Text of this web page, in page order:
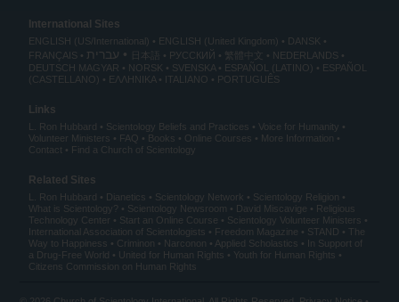
International Sites
ENGLISH (US/International) ENGLISH (United Kingdom)
DANSK
FRANÇAIS
עברית 日本語 РУССКИЙ 繁體中文
NEDERLANDS
DEUTSCH MAGYAR NORSK SVENSKA ESPAÑOL (LATINO)
ESPAÑOL
(CASTELLANO)
ΕΛΛΗΝΙΚA ITALIANO PORTUGUÊS
Links
L. Ron Hubbard Scientology Beliefs and Practices
Voice for Humanity
Volunteer Ministers
FAQ Books Online Courses
More Information
Contact
Find a Church of Scientology
Related Sites
L. Ron Hubbard Dianetics Scientology Network
Scientology Religion
What is Scientology?
Scientology Newsroom David Miscavige
Religious
Technology Center
Start an Online Course
Scientology Volunteer Ministers
International Association of Scientologists
Freedom Magazine STAND
The
Way to Happiness
Criminon Narconon Applied Scholastics
In Support of
a Drug-Free World
United for Human Rights
Youth for Human Rights
Citizens Commission on Human Rights